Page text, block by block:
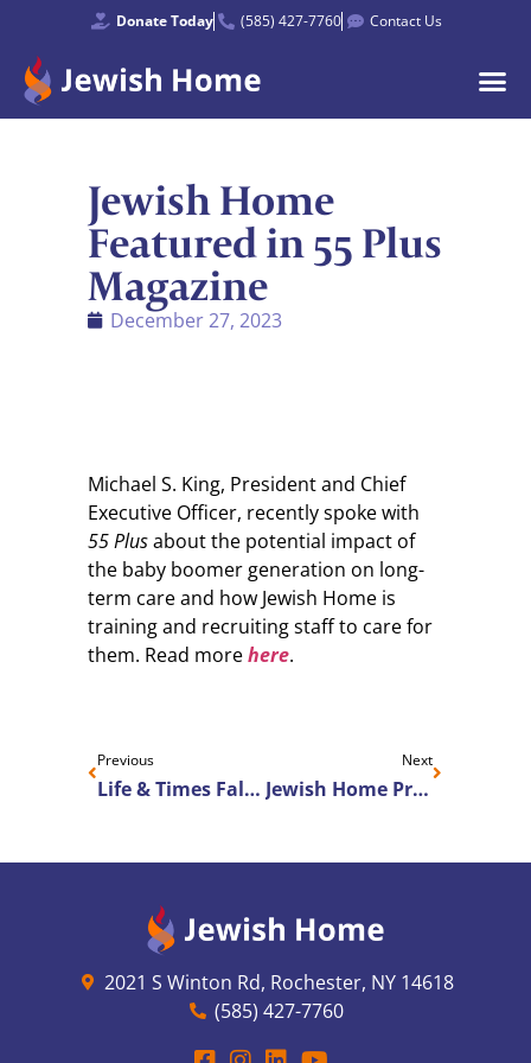
Donate Today (585) 427-7760 Contact Us
Jewish Home
Featured in 55 Plus
Magazine
December 27, 2023
Michael S. King, President and Chief
Executive Officer, recently spoke with
55 Plusabout the potential impact of
the baby boomer generation on long-
term care and how Jewish Home is
training and recruiting staff to care for
them. Read morehere.
Previous
Life & Times Fall 2023
Next
Jewish Home Promotes Christine VanVessem to Senior Vice President of Human Resources and Quality
2021 S Winton Rd, Rochester, NY 14618
(585) 427-7760